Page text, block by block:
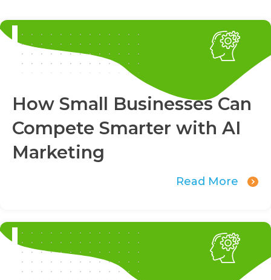
How Small Businesses Can
Compete Smarter with AI
Marketing
Read More